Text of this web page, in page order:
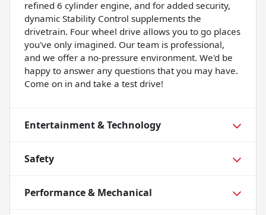
refined 6 cylinder engine, and for added security,
dynamic Stability Control supplements the
drivetrain. Four wheel drive allows you to go places
you've only imagined. Our team is professional,
and we offer a no-pressure environment. We'd be
happy to answer any questions that you may have.
Come on in and take a test drive!
Entertainment & Technology
Safety
Performance & Mechanical